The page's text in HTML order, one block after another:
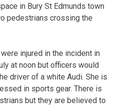
in Bury St Edmunds town
pedestrians crossing the
injured in the incident in
at noon but officers would
driver of a white Audi. She is
in sports gear. There is
but they are believed to